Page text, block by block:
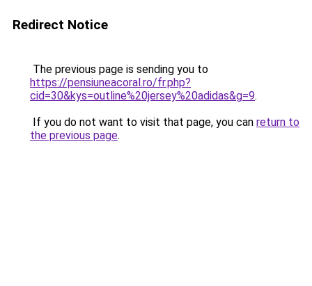
Redirect Notice
The previous page is sending you to
https://pensiuneacoral.ro/fr.php?
cid=30&kys=outline%20jersey%20adidas&g=9.
If you do not want to visit that page, you can return to
the previous page.